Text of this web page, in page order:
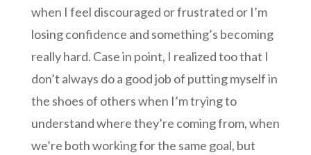
when I feel discouraged or frustrated or I’m
losing confidence and something’s becoming
really hard. Case in point, I realized too that I
don’t always do a good job of putting myself in
the shoes of others when I’m trying to
understand where they’re coming from, when
we’re both working for the same goal, but